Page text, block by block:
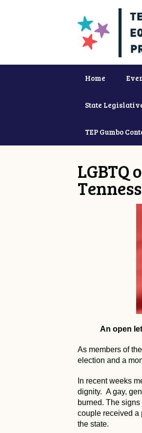
Home
State
TEP Gumbo
LGBTQ
An open
As members of
election and a
In recent weeks
dignity. A gay,
burned. The
couple received a
the state.